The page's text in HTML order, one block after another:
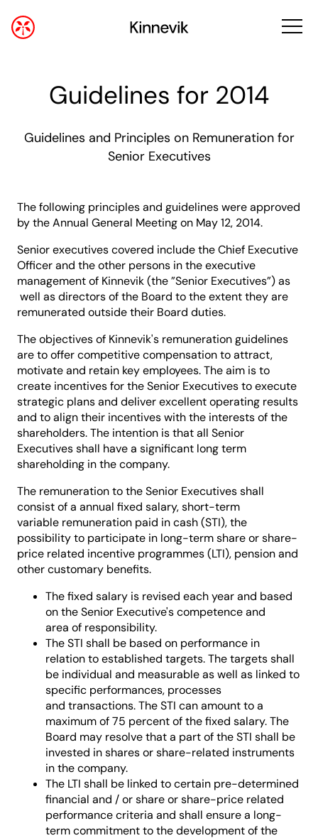
Guidelines for 2014
Guidelines and Principles on Remuneration for
Senior Executives
The following principles and guidelines were approved
by the Annual General Meeting on May 12, 2014.
Senior executives covered include the Chief Executive
Officer and the other persons in the executive
management of Kinnevik (the ”Senior Executives”) as
well as directors of the Board to the extent they are
remunerated outside their Board duties.
The objectives of Kinnevik's remuneration guidelines
are to offer competitive compensation to attract,
motivate and retain key employees. The aim is to
create incentives for the Senior Executives to execute
strategic plans and deliver excellent operating results
and to align their incentives with the interests of the
shareholders. The intention is that all Senior
Executives shall have a significant long term
shareholding in the company.
The remuneration to the Senior Executives shall
consist of a annual fixed salary, short-term
variable remuneration paid in cash (STI), the
possibility to participate in long-term share or share-
price related incentive programmes (LTI), pension and
other customary benefits.
The fixed salary is revised each year and based
on the Senior Executive's competence and
area of responsibility.
The STI shall be based on performance in
relation to established targets. The targets shall
be individual and measurable as well as linked to
specific performances, processes
and transactions. The STI can amount to a
maximum of 75 percent of the fixed salary. The
Board may resolve that a part of the STI shall be
invested in shares or share-related instruments
in the company.
The LTI shall be linked to certain pre-determined
financial and / or share or share-price related
performance criteria and shall ensure a long-
term commitment to the development of the